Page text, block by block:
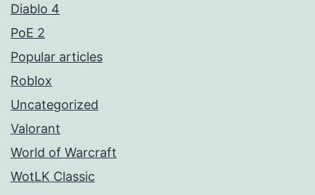
Diablo 4
PoE 2
Popular articles
Roblox
Uncategorized
Valorant
World of Warcraft
WotLK Classic